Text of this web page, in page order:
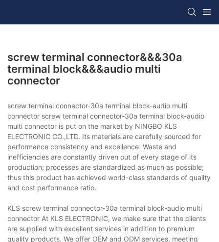
screw terminal connector&&&30a
terminal block&&&audio multi
connector
screw terminal connector-30a terminal block-audio multi
connector screw terminal connector-30a terminal block-audio
multi connector is put on the market by NINGBO KLS
ELECTRONIC CO.,LTD. Its materials are carefully sourced for
performance consistency and excellence. Waste and
inefficiencies are constantly driven out of every stage of its
production; processes are standardized as much as possible;
thus this product has achieved world-class standards of quality
and cost performance ratio.
KLS screw terminal connector-30a terminal block-audio multi
connector At KLS ELECTRONIC, we make sure that the clients
are supplied with excellent services in addition to premium
quality products. We offer OEM and ODM services, meeting